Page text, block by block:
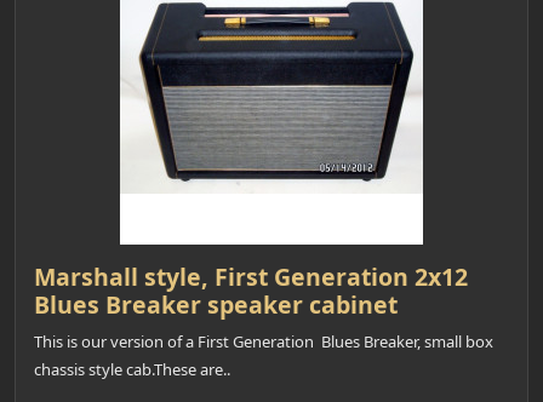
Marshall style, First Generation 2x12
Blues Breaker speaker cabinet
This is our version of a First Generation Blues Breaker, small box
chassis style cab.These are..